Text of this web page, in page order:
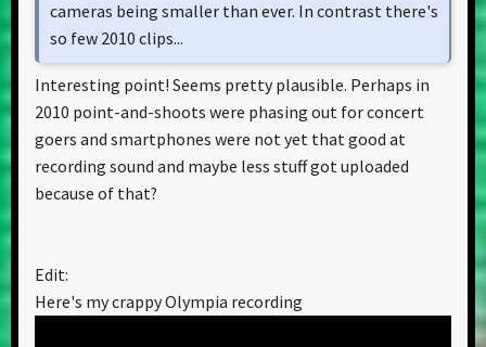
cameras being smaller than ever. In contrast there's
so few 2010 clips...
Interesting point! Seems pretty plausible. Perhaps in
2010 point-and-shoots were phasing out for concert
goers and smartphones were not yet that good at
recording sound and maybe less stuff got uploaded
because of that?
Edit:
Here's my crappy Olympia recording